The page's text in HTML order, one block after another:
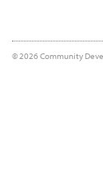
© 2026 Community